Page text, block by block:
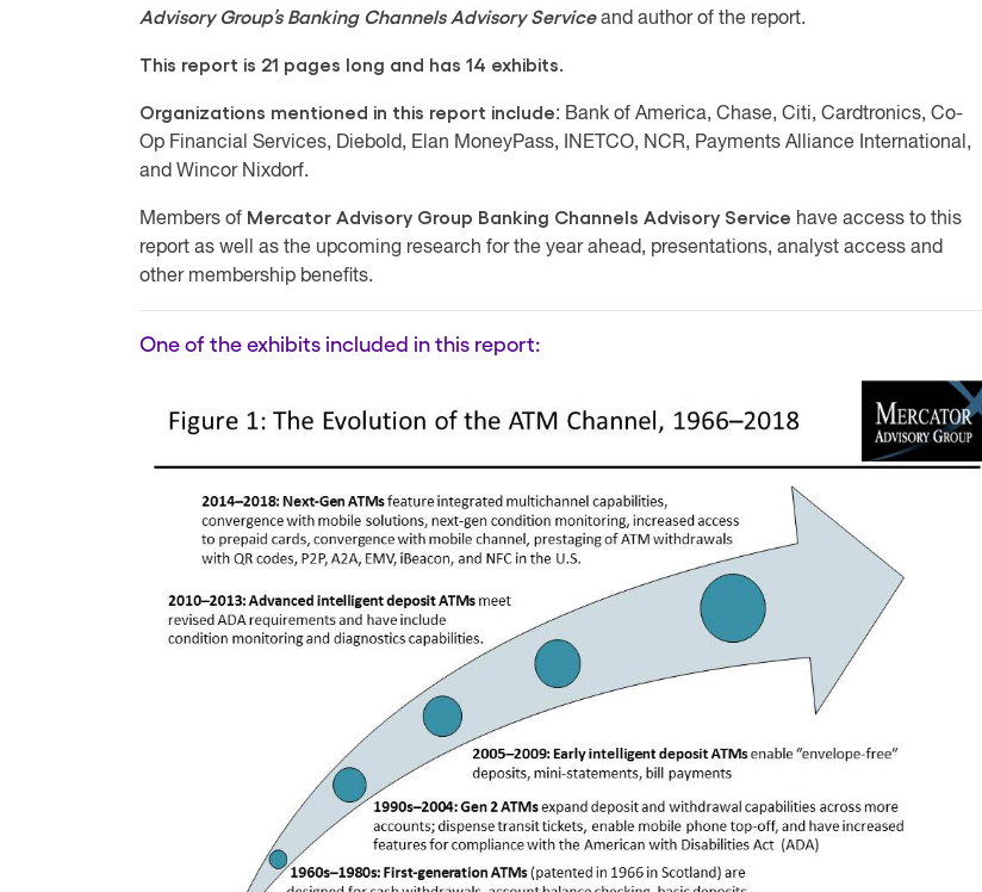
Advisory Group’s Banking Channels Advisory Serviceand author of the report.
This report is 21 pages long and has 14 exhibits.
Organizations mentioned in this report include: Bank of America, Chase, Citi, Cardtronics, Co-
Op Financial Services, Diebold, Elan MoneyPass, INETCO, NCR, Payments Alliance International,
and Wincor Nixdorf.
Members of Mercator Advisory Group Banking Channels Advisory Service have access to this
report as well as the upcoming research for the year ahead, presentations, analyst access and
other membership benefits.
One of the exhibits included in this report: